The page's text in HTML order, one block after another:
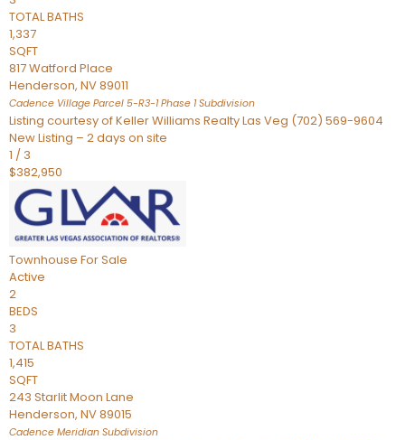
TOTAL BATHS
1,337
SQFT
817 Watford Place
Henderson, NV89011
Cadence Village Parcel 5-R3-1 Phase 1Subdivision
Listing courtesy of Keller Williams Realty Las Veg (702) 569-9604
New Listing – 2 days on site
1 / 3
$382,950
Townhouse For Sale
Active
2
BEDS
3
TOTAL BATHS
1,415
SQFT
243 Starlit Moon Lane
Henderson, NV89015
Cadence Meridian Subdivision